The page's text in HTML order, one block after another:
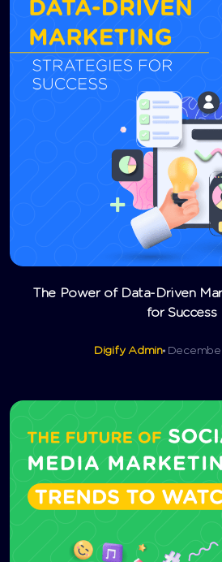
The Power of Data-Driven
for Success
Digify Admin